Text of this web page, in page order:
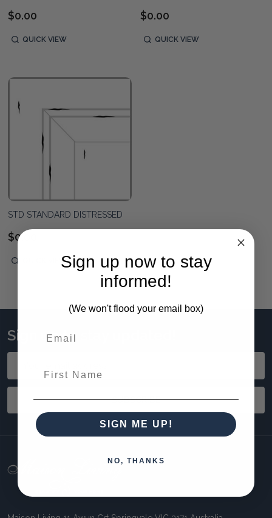
$0.00
QUICK VIEW
$0.00
QUICK VIEW
STD STANDARD DISTRESSED
$0.00
QUICK VIEW
Sign up to stay updated!
SUBSCRIBE
Footer
Start
Sign up now to stay
informed!
(We won't flood your email box)
SIGN ME UP!
NO, THANKS